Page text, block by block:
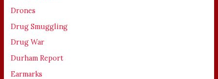
Drones
Drug Smuggling
Drug War
Durham Report
Earmarks